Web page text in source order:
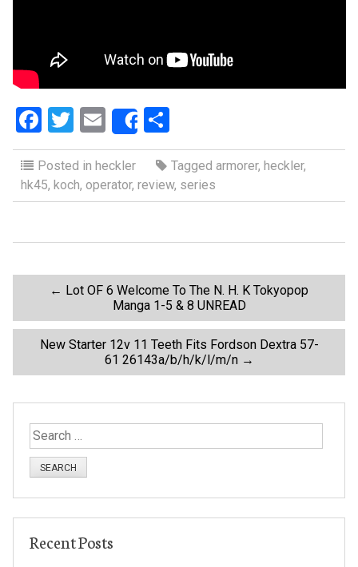
F
a
ce
b
o
k
T
wi
tt
er
E
m
ail
Share
S
h
ar
e
Posted in heckler Tagged armorer, heckler,
hk45, koch, operator, review, series
o
s
t
a
← Lot OF 6 Welcome To The N. H. K Tokyopop
Manga 1-5 & 8 UNREAD
New Starter 12v 11 Teeth Fits Fordson Dextra 57-
61 26143a/b/h/k/l/m/n →
S
e
f
Recent Posts